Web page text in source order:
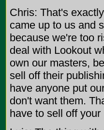
Chris: That's
came up to us and
because we're too
deal with Lookout
own our masters,
sell off their
have anyone put
don't want them.
have to sell off